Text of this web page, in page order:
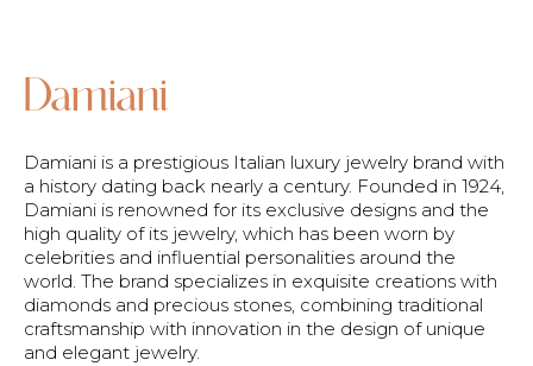
Damiani
Damiani is a prestigious Italian luxury jewelry brand with
a history dating back nearly a century. Founded in 1924,
Damiani is renowned for its exclusive designs and the
high quality of its jewelry, which has been worn by
celebrities and influential personalities around the
world. The brand specializes in exquisite creations with
diamonds and precious stones, combining traditional
craftsmanship with innovation in the design of unique
and elegant jewelry.